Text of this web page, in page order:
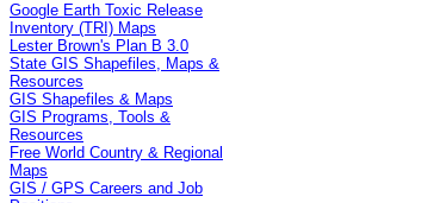
Google Earth Toxic Release
Inventory (TRI) Maps
Lester Brown's Plan B 3.0
State GIS Shapefiles, Maps &
Resources
GIS Shapefiles & Maps
GIS Programs, Tools &
Resources
Free World Country & Regional
Maps
GIS / GPS Careers and Job